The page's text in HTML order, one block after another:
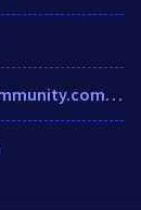
safehavencommunity.com.au